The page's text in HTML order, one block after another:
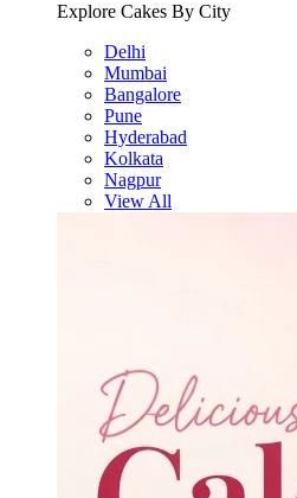
Explore Cakes By City
Delhi
Mumbai
Bangalore
Pune
Hyderabad
Kolkata
Nagpur
View All